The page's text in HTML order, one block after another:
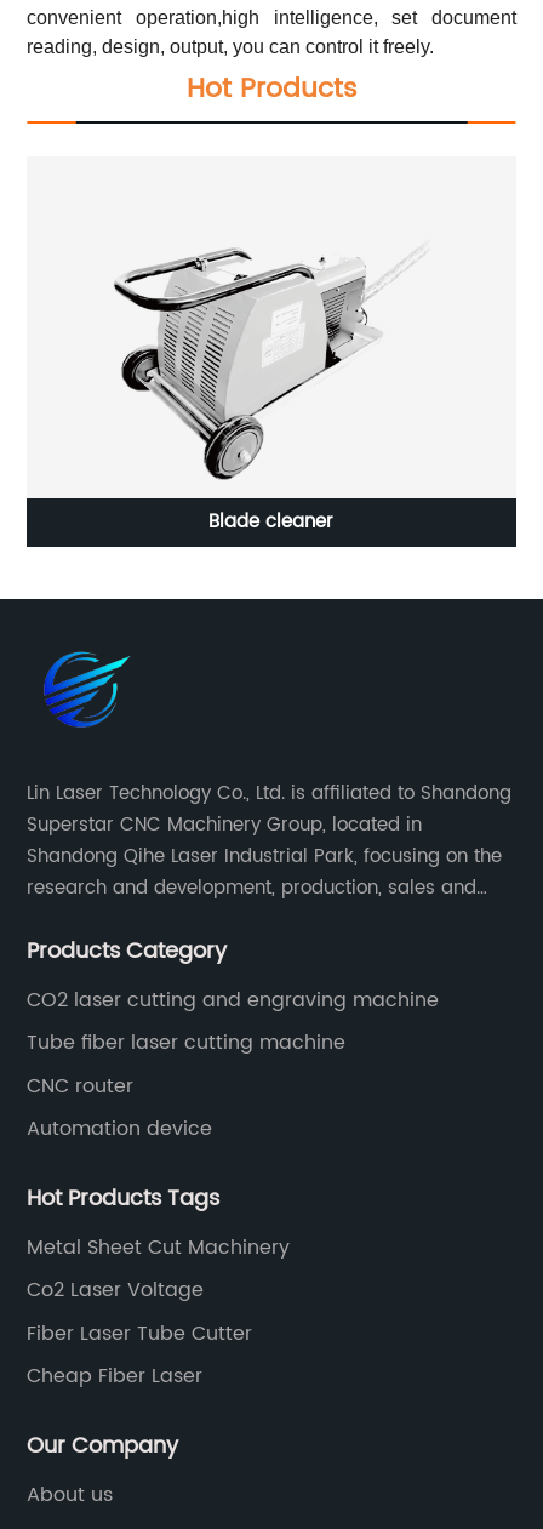
convenient operation,high intelligence, set document
reading, design, output, you can control it freely.
Hot Products
Blade cleaner
Lin Laser Technology Co., Ltd. is affiliated to Shandong
Superstar CNC Machinery Group, located in
Shandong Qihe Laser Industrial Park, focusing on the
research and development, production, sales and
years since 2003 built of Superstar brand.
Products Category
CO2 laser cutting and engraving machine
Tube fiber laser cutting machine
CNC router
Automation device
Hot Products Tags
Metal Sheet Cut Machinery
Co2 Laser Voltage
Fiber Laser Tube Cutter
Cheap Fiber Laser
Our Company
About us